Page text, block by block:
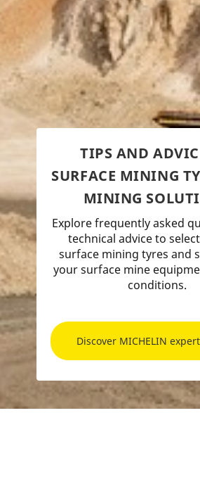
TIPS AND
SURFACE MINING
MINING
Explore frequently asked
technical advice to
surface mining tyres and
your surface mine
conditions.
Discover MICHELIN